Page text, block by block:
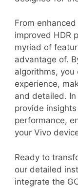
From
improved HDR
myriad of
advantage of.
algorithms, you
experience,
and detailed.
provide
performance,
your Vivo
Ready to
our detailed
integrate the